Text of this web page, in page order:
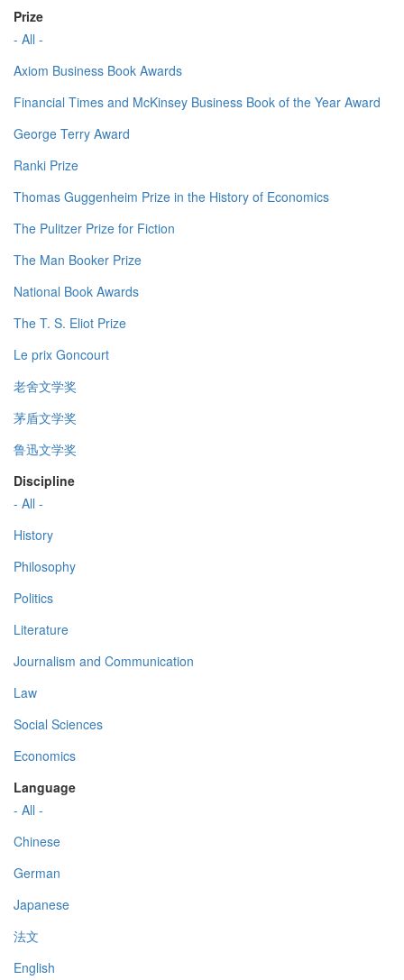
Prize
- All -
Axiom Business Book Awards
Financial Times and McKinsey Business Book of the Year Award
George Terry Award
Ranki Prize
Thomas Guggenheim Prize in the History of Economics
The Pulitzer Prize for Fiction
The Man Booker Prize
National Book Awards
The T. S. Eliot Prize
Le prix Goncourt
老舍文学奖
茅盾文学奖
鲁迅文学奖
Discipline
- All -
History
Philosophy
Politics
Literature
Journalism and Communication
Law
Social Sciences
Economics
Language
- All -
Chinese
German
Japanese
法文
English